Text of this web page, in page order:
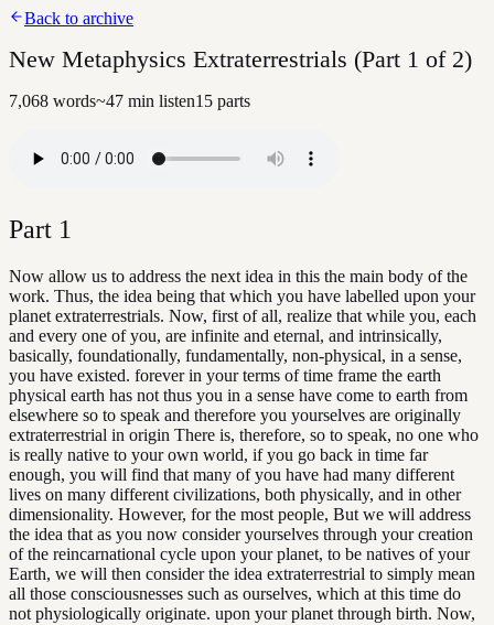
Back to archive
New Metaphysics Extraterrestrials (Part 1 of 2)
7,068 words~47 min listen15 parts
Part 1
Now allow us to address the next idea in this the main body of the
work. Thus, the idea being that which you have labelled upon your
planet extraterrestrials. Now, first of all, realize that while you, each
and every one of you, are infinite and eternal, and intrinsically,
basically, foundationally, fundamentally, non-physical, in a sense,
you have existed. forever in your terms of time frame the earth
physical earth has not thus you in a sense have come to earth from
elsewhere so to speak and therefore you yourselves are originally
extraterrestrial in origin There is, therefore, so to speak, no one who
is really native to your own world, if you go back in time far
enough, you will find that many of you have had many different
lives on many different civilizations, both physically, and in other
dimensionality. However, for the most people, But we will address
the idea that as you now consider yourselves through your creation
of the reincarnational cycle upon your planet, to be natives of your
Earth, we will then consider the idea extraterrestrial to simply mean
all those consciousnesses such as ourselves, which at this time do
not physiologically originate. upon your planet through birth. Now,